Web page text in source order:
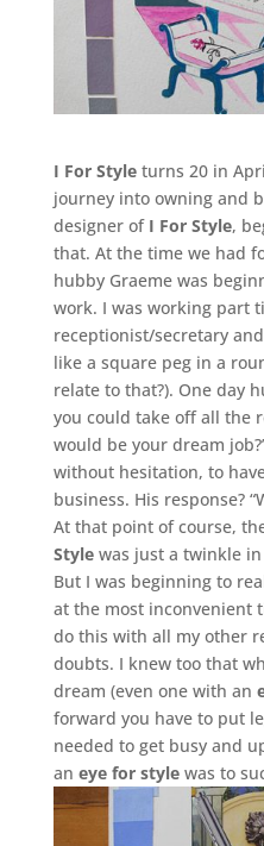
I For Styleturns 20 in
journey into owning and
designer of I For Style,
that. At the time we had
hubby Graeme was
work. I was working part
receptionist/secretary
like a square peg in a
relate to that?). One day
you could take off all the
would be your dream
without hesitation, to
business. His response?
At that point of course,
Stylewas just a twinkle in
But I was beginning to
at the most inconvenient
do this with all my other
doubts. I knew too that
dream (even one with an
forward you have to put
needed to get busy and
an eye for stylewas to